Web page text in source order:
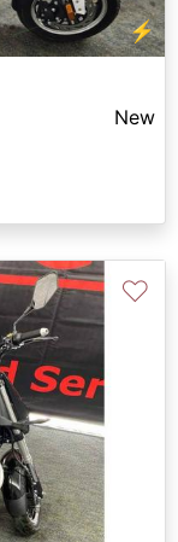
⚡
New
♡